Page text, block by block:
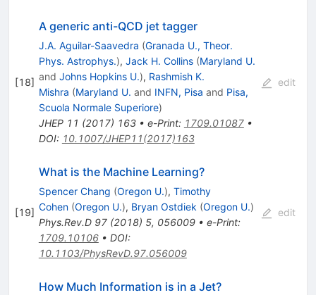
[18]
A generic anti-QCD jet tagger
J.A. Aguilar-Saavedra (Granada U., Theor.
Phys. Astrophys.), Jack H. Collins (Maryland U.
and Johns Hopkins U.), Rashmish K.
Mishra (Maryland U. and INFN, Pisa and Pisa,
Scuola Normale Superiore)
JHEP 11 (2017) 163• e-Print: 1709.01087•
DOI: 10.1007/JHEP11(2017)163
edit
[19]
What is the Machine Learning?
Spencer Chang (Oregon U.), Timothy
Cohen (Oregon U.), Bryan Ostdiek (Oregon U.)
Phys.Rev.D 97(2018) 5, 056009• e-Print:
1709.10106• DOI:
10.1103/PhysRevD.97.056009
edit
How Much Information is in a Jet?